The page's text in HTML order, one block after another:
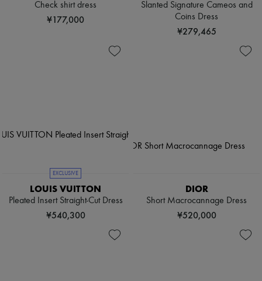
Check shirt dress
¥177,000
Slanted Signature Cameos and
Coins Dress
¥279,465
EXCLUSIVE
LOUIS VUITTON
Pleated Insert Straight-Cut Dress
¥540,300
DIOR
Short Macrocannage Dress
¥520,000